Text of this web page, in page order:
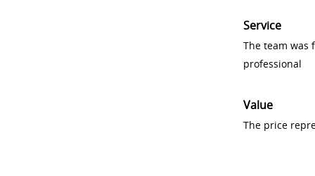
Service
The team was
professional
Value
The price